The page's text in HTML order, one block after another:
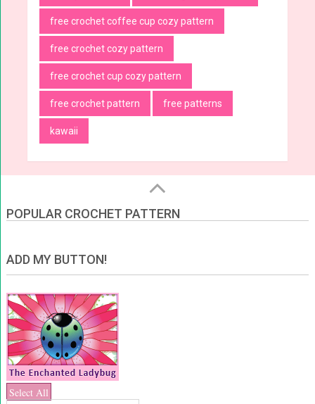
free crochet coffee cup cozy pattern
free crochet cozy pattern
free crochet cup cozy pattern
free crochet pattern free patterns
kawaii
POPULAR CROCHET PATTERN
ADD MY BUTTON!
Select All